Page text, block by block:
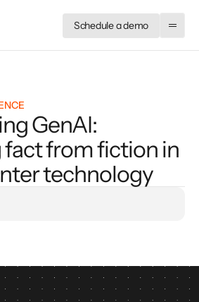
Schedule a demo
GenAI:
from fiction in
technology